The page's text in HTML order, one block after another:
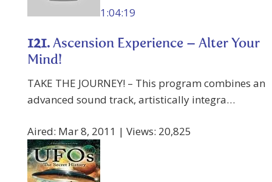
1:04:19
121. Ascension Experience – Alter Your
Mind!
TAKE THE JOURNEY! – This program combines an
advanced sound track, artistically integra…
Aired: Mar 8, 2011 | Views: 20,825